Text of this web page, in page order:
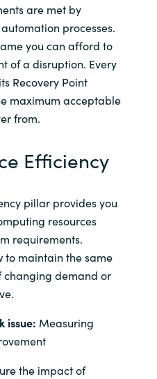
are met by
processes.
you can afford to
of a disruption. Every
Recovery Point
maximum acceptable
from.
Efficiency
pillar provides you
resources
requirements.
to maintain the same
changing demand or
issue: Measuring
the impact of